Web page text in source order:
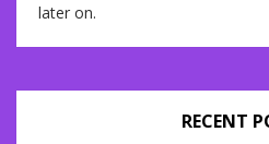
later on.
RECENT